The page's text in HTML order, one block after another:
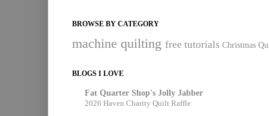
BROWSE BY CATEGORY
machine quilting free tutorials Christmas
BLOGS I LOVE
Fat Quarter Shop's Jolly Jabber
2026 Haven Charity Quilt Raffle